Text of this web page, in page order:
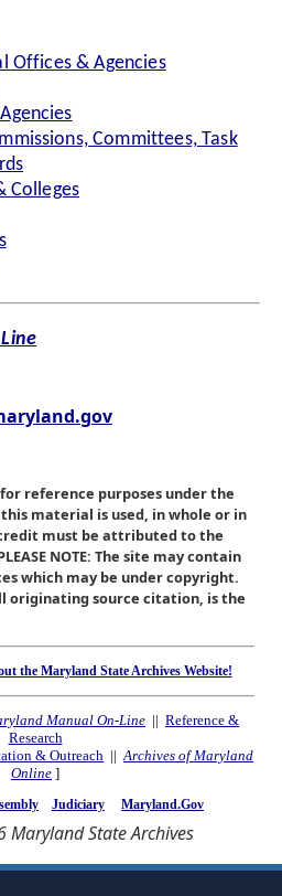
Offices & Agencies
Committees, Task
Colleges
reference purposes under the
material is used, in whole or in
must be attributed to the
NOTE: The site may contain
which may be under copyright.
originating source citation, is the
the Maryland State Archives Website!
Manual On-Line || Reference &
Research
& Outreach ||Archives of Maryland
Online ]
Judiciary Maryland.Gov
Maryland State Archives